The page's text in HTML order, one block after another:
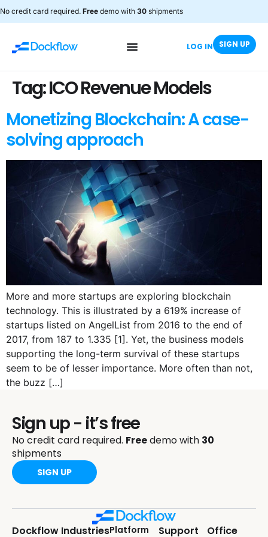
No credit card required. Free demo with 30 shipments
LOG IN SIGN UP
Tag:ICO Revenue Models
Monetizing Blockchain: A case-
solving approach
More and more startups are exploring blockchain
technology. This is illustrated by a 619% increase of
startups listed on AngelList from 2016 to the end of
2017, from 187 to 1.335 [1]. Yet, the business models
supporting the long-term survival of these startups
seem to be of lesser importance. More often than not,
the buzz […]
Sign up - it’s free
No credit card required. Freedemo with 30
shipments
SIGN UP
Dockflow IndustriesPlatform
Support Office